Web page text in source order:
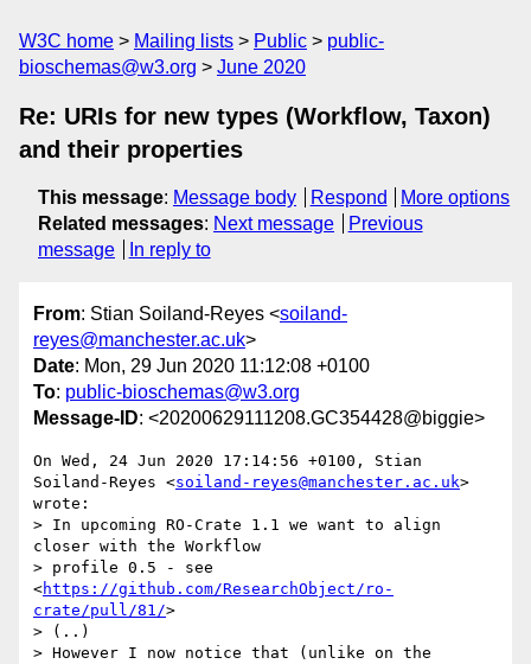
W3C home Mailing lists Public
public-
bioschemas@w3.org
June 2020
Re: URIs for new types (Workflow, Taxon)
and their properties
This message: Message body Respond
More options
Related messages: Next message
Previous
message
In reply to
From: Stian Soiland-Reyes <soiland-
reyes@manchester.ac.uk>
Date: Mon, 29 Jun 2020 11:12:08 +0100
To: public-bioschemas@w3.org
Message-ID: <20200629111208.GC354428@biggie>
On Wed, 24 Jun 2020 17:14:56 +0100, Stian
Soiland-Reyes <soiland-reyes@manchester.ac.uk>
wrote:
> In upcoming RO-Crate 1.1 we want to align
closer with the Workflow
> profile 0.5 - see
<https://github.com/ResearchObject/ro-
crate/pull/81/>
> (..)
> However I now notice that (unlike on the